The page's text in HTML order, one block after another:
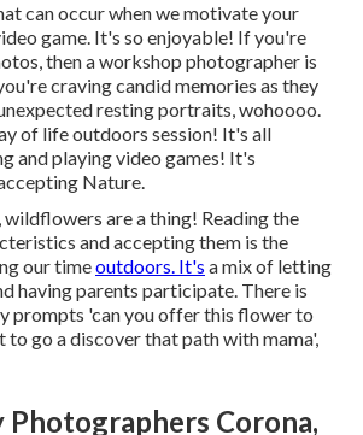
can occur when we motivate your
game. It's so enjoyable! If you're
then a workshop photographer is
craving candid memories as they
resting portraits, wohoooo.
of life outdoors session! It's all
and playing video games! It's
Nature.
wildflowers are a thing! Reading the
and accepting them is the
our timeoutdoors. It's a mix of letting
having parents participate. There is
prompts 'can you offer this flower to
to go a discover that path with mama',
Photographers Corona,